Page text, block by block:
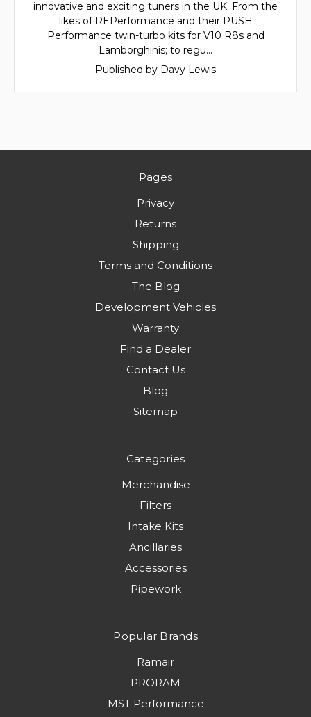
innovative and exciting tuners in the UK. From the
likes of REPerformance and their PUSH
Performance twin-turbo kits for V10 R8s and
Lamborghinis; to regu…
Published by Davy Lewis
Pages
Privacy
Returns
Shipping
Terms and Conditions
The Blog
Development Vehicles
Warranty
Find a Dealer
Contact Us
Blog
Sitemap
Categories
Merchandise
Filters
Intake Kits
Ancillaries
Accessories
Pipework
Popular Brands
Ramair
PRORAM
MST Performance